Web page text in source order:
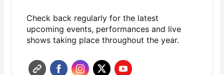
Check back regularly for the latest
upcoming events, performances and live
shows taking place throughout the year.